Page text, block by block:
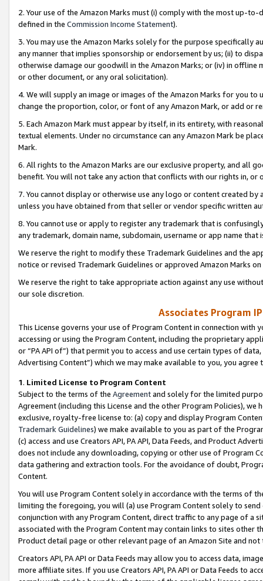
2. Your use of the Amazon Marks must (i) comply with the most up-
defined in the Commission Income Statement).
3. You may use the Amazon Marks solely for the purpose specifically
any manner that implies sponsorship or endorsement by us; (ii) to
otherwise damage our goodwill in the Amazon Marks; or (iv) in offline
or other document, or any oral solicitation).
4. We will supply an image or images of the Amazon Marks for you to
change the proportion, color, or font of any Amazon Mark, or add or
5. Each Amazon Mark must appear by itself, in its entirety, with
textual elements. Under no circumstance can any Amazon Mark be
Mark.
6. All rights to the Amazon Marks are our exclusive property, and all
benefit. You will not take any action that conflicts with our rights in, or
7. You cannot display or otherwise use any logo or content created
unless you have obtained from that seller or vendor specific written
8. You cannot use or apply to register any trademark that is
any trademark, domain name, subdomain, username or app name
We reserve the right to modify these Trademark Guidelines and the
notice or revised Trademark Guidelines or approved Amazon Marks
We reserve the right to take appropriate action against any use
our sole discretion.
Associates Program
This License governs your use of Program Content in connection
accessing or using the Program Content, including the proprietary
or “PA API of”) that permit you to access and use certain types of
Advertising Content”) which we may make available to you, you agree
1. Limited License to Program Content
Subject to the terms of the Agreementand solely for the limited
Agreement (including this License and the other Program Policies),
exclusive, royalty-free license to: (a) copy and display Program
Trademark Guidelines) we make available to you as part of the
(c) access and use Creators API, PA API, Data Feeds, and Product
does not include any downloading, copying or other use of Program
data gathering and extraction tools. For the avoidance of doubt,
Content.
You will use Program Content solely in accordance with the terms of
limiting the foregoing, you will (a) use Program Content solely to
conjunction with any Program Content, direct traffic to any page of a
associated with the Program Content may contain links to sites other
Product detail page or other relevant page of an Amazon Site and not
Creators API, PA API or Data Feeds may allow you to access data,
more affiliate sites. If you use Creators API, PA API or Data Feeds to